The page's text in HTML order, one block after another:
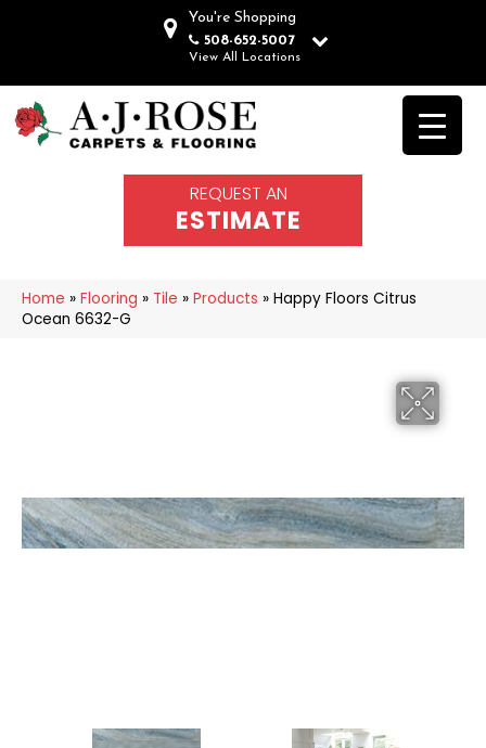
You're Shopping
508-652-5007
View All Locations
REQUEST AN
ESTIMATE
Home » Flooring » Tile » Products » Happy Floors Citrus
Ocean 6632-G